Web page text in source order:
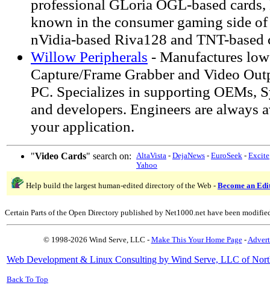
professional GLoria OGL-based
known in the consumer gaming side
nVidia-based Riva128 and TNT-based
Willow Peripherals - Manufactures
Capture/Frame Grabber and Video
PC. Specializes in supporting OEMs,
and developers. Engineers are always
your application.
"Video Cards" search on: AltaVista - DejaNews - EuroSeek - Excite
Yahoo
Help build the largest human-edited directory of the Web - Become an
Certain Parts of the Open Directory published by Net1000.net have been
© 1998-2026 Wind Serve, LLC - Make This Your Home Page-
Web Development & Linux Consulting by Wind Serve, LLC of
Back To Top